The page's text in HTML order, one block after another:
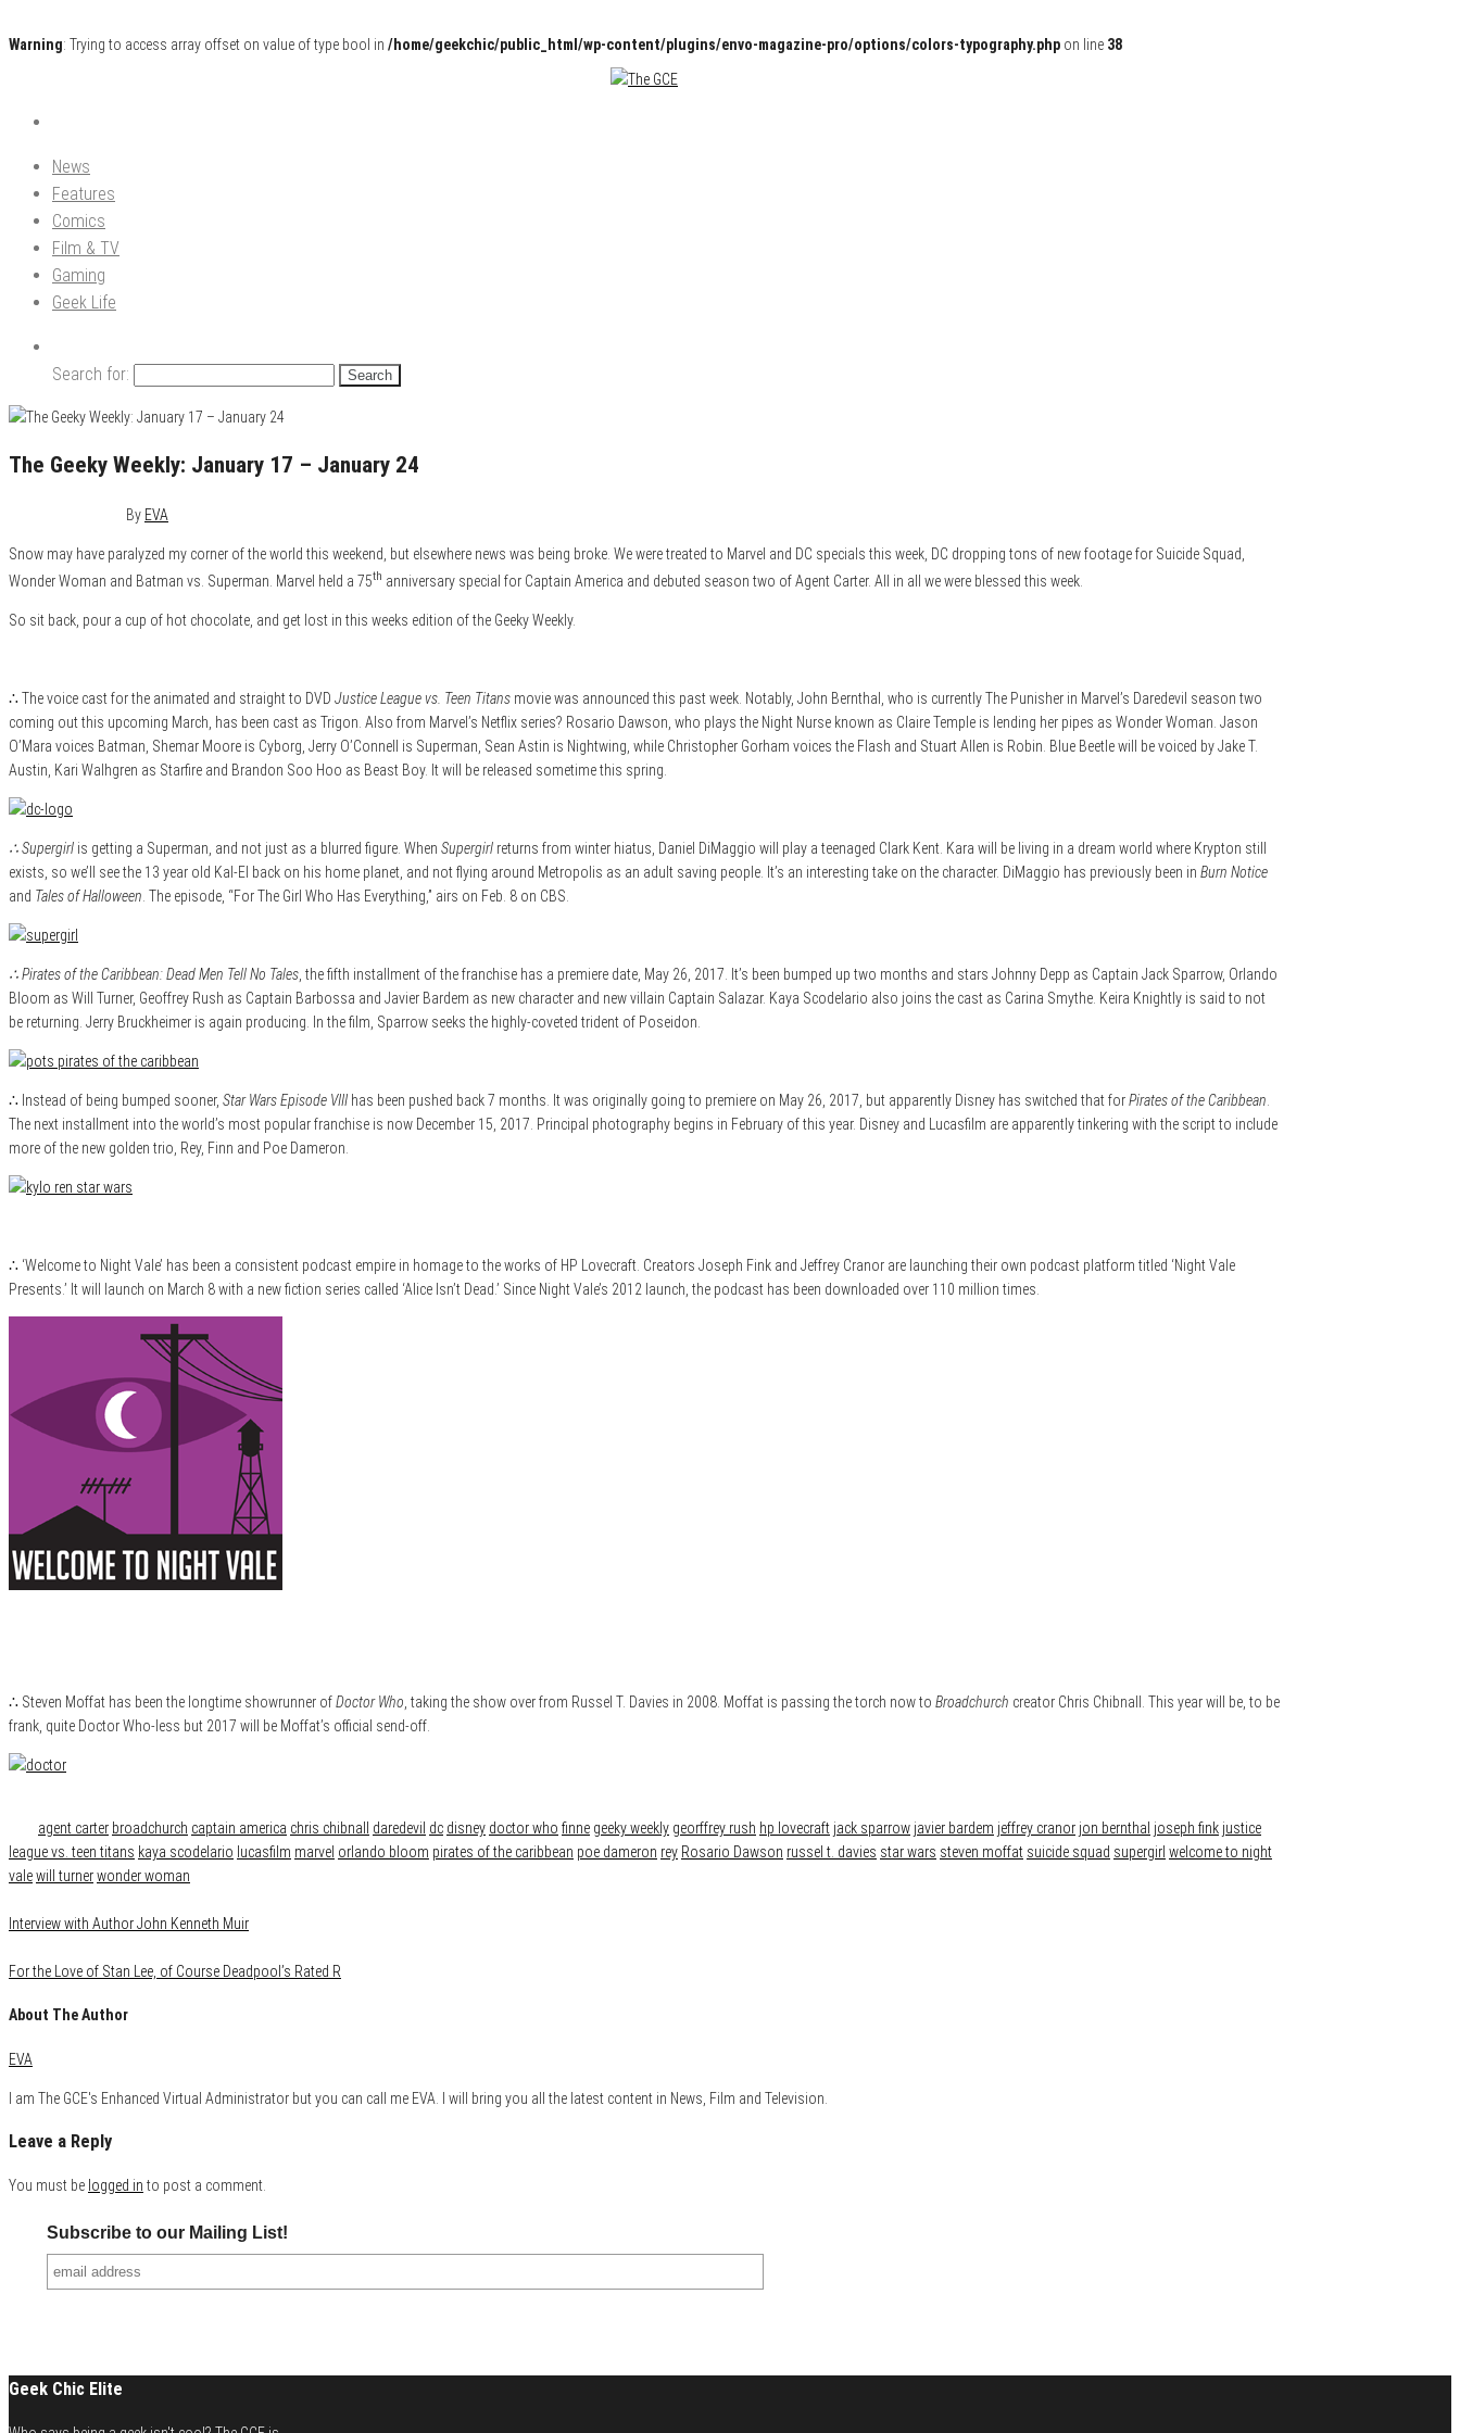
Warning: Trying to access array offset on value of type bool in /home/geekchic/public_html/wp-content/plugins/envo-magazine-pro/options/colors-typography.php on line 38
The GCE
Pop Culture News, Reviews and Exclusive Interviews!
News
Features
Comics
Film & TV
Gaming
Geek Life
Search for:
The Geeky Weekly: January 17 – January 24
By EVA
Snow may have paralyzed my corner of the world this weekend, but elsewhere news was being broke. We were treated to Marvel and DC specials this week, DC dropping tons of new footage for Suicide Squad,
Wonder Woman and Batman vs. Superman. Marvel held a 75th anniversary special for Captain America and debuted season two of Agent Carter. All in all we were blessed this week.
So sit back, pour a cup of hot chocolate, and get lost in this weeks edition of the Geeky Weekly.
∴ The voice cast for the animated and straight to DVD Justice League vs. Teen Titans movie was announced this past week. Notably, John Bernthal, who is currently The Punisher in Marvel’s Daredevil season two
coming out this upcoming March, has been cast as Trigon. Also from Marvel’s Netflix series? Rosario Dawson, who plays the Night Nurse known as Claire Temple is lending her pipes as Wonder Woman. Jason
O’Mara voices Batman, Shemar Moore is Cyborg, Jerry O’Connell is Superman, Sean Astin is Nightwing, while Christopher Gorham voices the Flash and Stuart Allen is Robin. Blue Beetle will be voiced by Jake T.
Austin, Kari Walhgren as Starfire and Brandon Soo Hoo as Beast Boy. It will be released sometime this spring.
∴ Supergirl is getting a Superman, and not just as a blurred figure. When Supergirl returns from winter hiatus, Daniel DiMaggio will play a teenaged Clark Kent. Kara will be living in a dream world where Krypton still
exists, so we’ll see the 13 year old Kal-El back on his home planet, and not flying around Metropolis as an adult saving people. It’s an interesting take on the character. DiMaggio has previously been in Burn Notice
and Tales of Halloween . The episode, “For The Girl Who Has Everything,” airs on Feb. 8 on CBS.
∴ Pirates of the Caribbean: Dead Men Tell No Tales , the fifth installment of the franchise has a premiere date, May 26, 2017. It’s been bumped up two months and stars Johnny Depp as Captain Jack Sparrow, Orlando
Bloom as Will Turner, Geoffrey Rush as Captain Barbossa and Javier Bardem as new character and new villain Captain Salazar. Kaya Scodelario also joins the cast as Carina Smythe. Keira Knightly is said to not
be returning. Jerry Bruckheimer is again producing. In the film, Sparrow seeks the highly-coveted trident of Poseidon.
∴ Instead of being bumped sooner, Star Wars Episode VIII has been pushed back 7 months. It was originally going to premiere on May 26, 2017, but apparently Disney has switched that forPirates of the Caribbean
The next installment into the world’s most popular franchise is now December 15, 2017. Principal photography begins in February of this year. Disney and Lucasfilm are apparently tinkering with the script to include
more of the new golden trio, Rey, Finn and Poe Dameron.
∴ ‘Welcome to Night Vale’ has been a consistent podcast empire in homage to the works of HP Lovecraft. Creators Joseph Fink and Jeffrey Cranor are launching their own podcast platform titled ‘Night Vale
Presents.’ It will launch on March 8 with a new fiction series called ‘Alice Isn’t Dead.’ Since Night Vale’s 2012 launch, the podcast has been downloaded over 110 million times.
∴ Steven Moffat has been the longtime showrunner ofDoctor Who , taking the show over from Russel T. Davies in 2008. Moffat is passing the torch now to Broadchurch creator Chris Chibnall. This year will be, to be
frank, quite Doctor Who-less but 2017 will be Moffat’s official send-off.
agent carter broadchurch captain america chris chibnall daredevil dc disney doctor who finne geeky weekly georffrey rush hp lovecraft jack sparrow javier bardem jeffrey cranor jon bernthal joseph fink justice
league vs. teen titans kaya scodelario lucasfilm marvel orlando bloom pirates of the caribbean poe dameron rey Rosario Dawson russel t. davies star wars steven moffat suicide squad supergirl welcome to night
valewill turnerwonder woman
Interview with Author John Kenneth Muir
For the Love of Stan Lee, of Course Deadpool’s Rated R
About The Author
EVA
I am The GCE's Enhanced Virtual Administrator but you can call me EVA. I will bring you all the latest content in News, Film and Television.
Leave a Reply
You must be logged in to post a comment.
Subscribe to our Mailing List!
Geek Chic Elite